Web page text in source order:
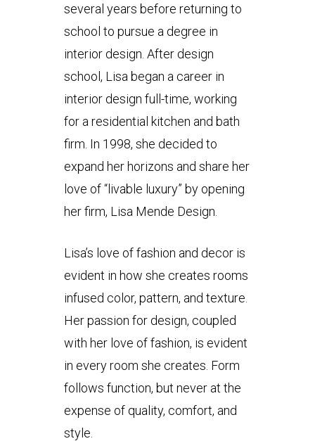
several years before returning to
school to pursue a degree in
interior design. After design
school, Lisa began a career in
interior design full-time, working
for a residential kitchen and bath
firm. In 1998, she decided to
expand her horizons and share her
love of “livable luxury” by opening
her firm, Lisa Mende Design.
Lisa’s love of fashion and decor is
evident in how she creates rooms
infused color, pattern, and texture.
Her passion for design, coupled
with her love of fashion, is evident
in every room she creates. Form
follows function, but never at the
expense of quality, comfort, and
style.